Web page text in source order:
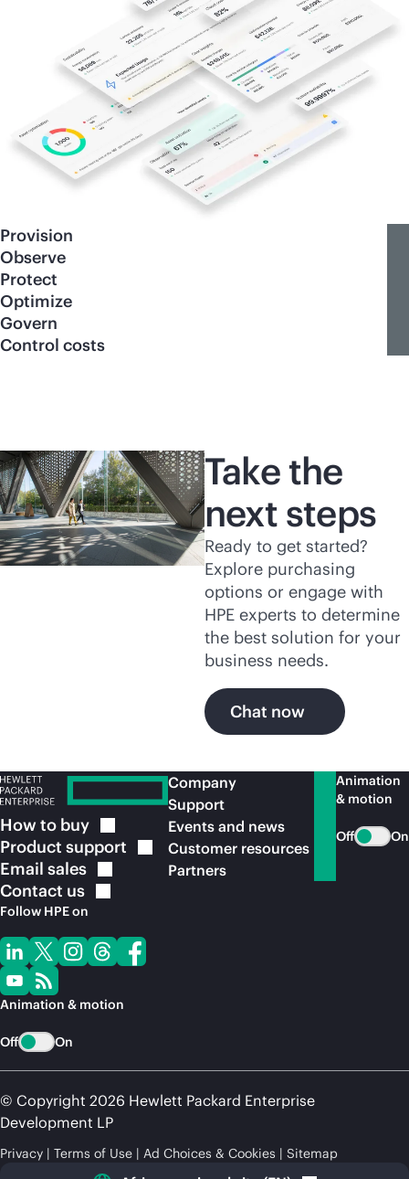
Provision
Observe
Protect
Optimize
Govern
Control costs
Take the
next steps
Ready to get started?
Explore purchasing
options or engage with
HPE experts to determine
the best solution for your
business needs.
Chat now
How to buy
Product support
Email sales
Contact us
Follow HPE on
Animation & motion
Off On
Company
Support
Events and news
Customer resources
Partners
Animation
& motion
Off On
© Copyright 2026 Hewlett Packard Enterprise
Development LP
Privacy Terms of Use Ad Choices & Cookies Sitemap